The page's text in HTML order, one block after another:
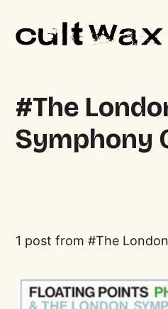
The
Symphony
1 post from The